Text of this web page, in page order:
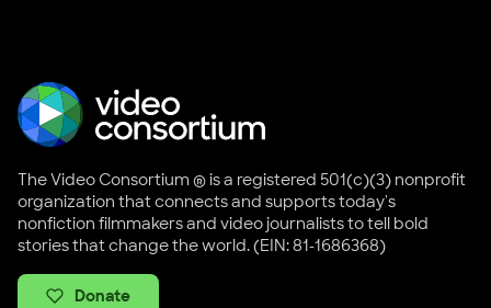
The Video Consortium ® is a registered 501(c)(3) nonprofit
organization that connects and supports today's
nonfiction filmmakers and video journalists to tell bold
stories that change the world. (EIN: 81-1686368)
Donate